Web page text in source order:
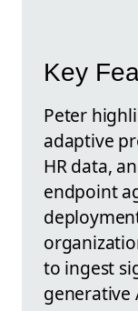
Key
Peter
adaptive
HR data,
endpoint
to ingest
generative